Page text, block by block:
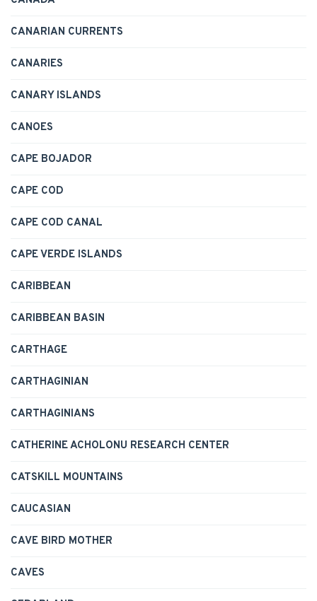
CANARIAN CURRENTS
CANARIES
CANARY ISLANDS
CANOES
CAPE BOJADOR
CAPE COD
CAPE COD CANAL
CAPE VERDE ISLANDS
CARIBBEAN
CARIBBEAN BASIN
CARTHAGE
CARTHAGINIAN
CARTHAGINIANS
CATHERINE ACHOLONU RESEARCH CENTER
CATSKILL MOUNTAINS
CAUCASIAN
CAVE BIRD MOTHER
CAVES